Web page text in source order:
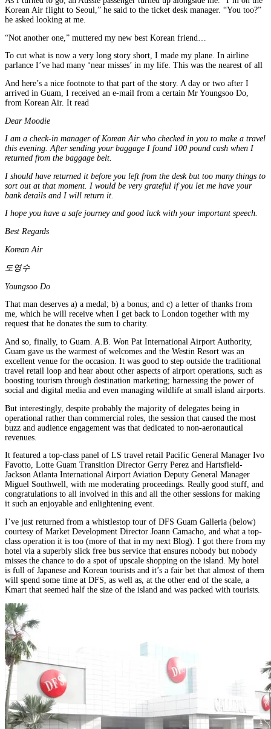
Korean Air flight to Seoul,” he said to the ticket desk manager. “You too?”
he asked looking at me.
“Not another one,” muttered my new best Korean friend…
To cut what is now a very long story short, I made my plane. In airline
parlance I’ve had many ‘near misses’ in my life. This was the nearest of all
And here’s a nice footnote to that part of the story. A day or two after I
arrived in Guam, I received an e-mail from a certain Mr Youngsoo Do,
from Korean Air. It read
Dear Moodie
I am a check-in manager of Korean Air who checked in you to make a travel
this evening. After sending your baggage I found 100 pound cash when I
returned from the baggage belt.
I should have returned it before you left from the desk but too many things to
sort out at that moment. I would be very grateful if you let me have your
bank details and I will return it.
I hope you have a safe journey and good luck with your important speech.
Best Regards
Korean Air
도영수
Youngsoo Do
That man deserves a) a medal; b) a bonus; and c) a letter of thanks from
me, which he will receive when I get back to London together with my
request that he donates the sum to charity.
And so, finally, to Guam. A.B. Won Pat International Airport Authority,
Guam gave us the warmest of welcomes and the Westin Resort was an
excellent venue for the occasion. It was good to step outside the traditional
travel retail loop and hear about other aspects of airport operations, such as
boosting tourism through destination marketing; harnessing the power of
social and digital media and even managing wildlife at small island airports.
But interestingly, despite probably the majority of delegates being in
operational rather than commercial roles, the session that caused the most
buzz and audience engagement was that dedicated to non-aeronautical
revenues.
It featured a top-class panel of LS travel retail Pacific General Manager Ivo
Favotto, Lotte Guam Transition Director Gerry Perez and Hartsfield-
Jackson Atlanta International Airport Aviation Deputy General Manager
Miguel Southwell, with me moderating proceedings. Really good stuff, and
congratulations to all involved in this and all the other sessions for making
it such an enjoyable and enlightening event.
I’ve just returned from a whistlestop tour of DFS Guam Galleria (below)
courtesy of Market Development Director Joann Camacho, and what a top-
class operation it is too (more of that in my next Blog). I got there from my
hotel via a superbly slick free bus service that ensures nobody but nobody
misses the chance to do a spot of upscale shopping on the island. My hotel
is full of Japanese and Korean tourists and it’s a fair bet that almost of them
will spend some time at DFS, as well as, at the other end of the scale, a
Kmart that seemed half the size of the island and was packed with tourists.